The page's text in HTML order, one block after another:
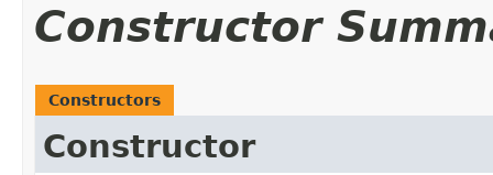
Constructor
Constructors
Constructor